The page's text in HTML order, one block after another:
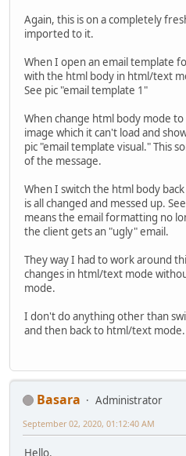
Again, this is on a completely
imported to it.
When I open an email template
with the html body in html/text
See pic "email template 1"
When change html body mode
image which it can't load and
pic "email template visual." This
of the message.
When I switch the html body
is all changed and messed up.
means the email formatting no
the client gets an "ugly" email.
They way I had to work around
changes in html/text mode
mode.
I don't do anything other than
and then back to html/text mode.
Basara
Administrator
September 02, 2020, 01:12:40 AM
Hello.